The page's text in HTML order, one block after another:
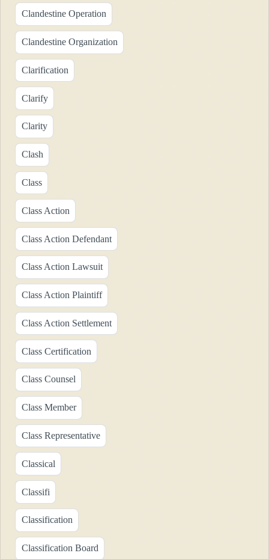
Clandestine Operation
Clandestine Organization
Clarification
Clarify
Clarity
Clash
Class
Class Action
Class Action Defendant
Class Action Lawsuit
Class Action Plaintiff
Class Action Settlement
Class Certification
Class Counsel
Class Member
Class Representative
Classical
Classifi
Classification
Classification Board